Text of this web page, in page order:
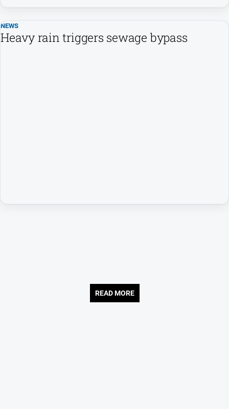
NEWS
Heavy rain triggers sewage bypass
READ MORE